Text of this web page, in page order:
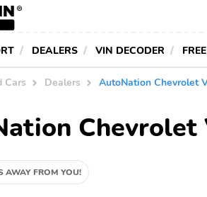
DEALERS VIN DECODER
Cars Dealers AutoNation Chevrolet
Chevrolet
AWAY FROM YOU!